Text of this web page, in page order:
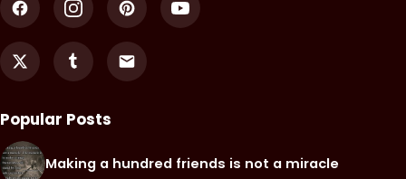
Popular Posts
Making a hundred friends is not a miracle